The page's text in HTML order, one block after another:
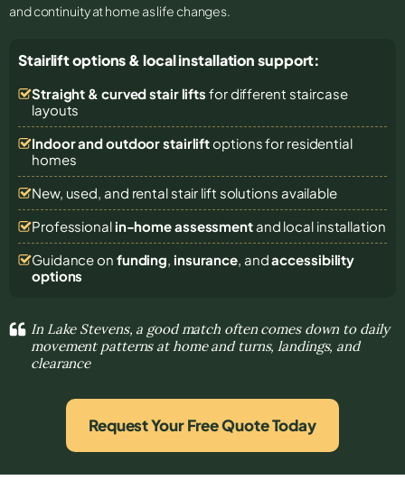
and continuity at home as life changes.
Stairlift options & local installation support:
Straight & curved stair lifts for different staircase
layouts
Indoor and outdoor stairliftoptions for residential
homes
New, used, and rental stair lift solutions available
Professional in-home assessmentand local installation
Guidance on funding, insurance, andaccessibility
options
In Lake Stevens, a good match often comes down to daily
movement patterns at home and turns, landings, and
clearance
Request Your Free Quote Today